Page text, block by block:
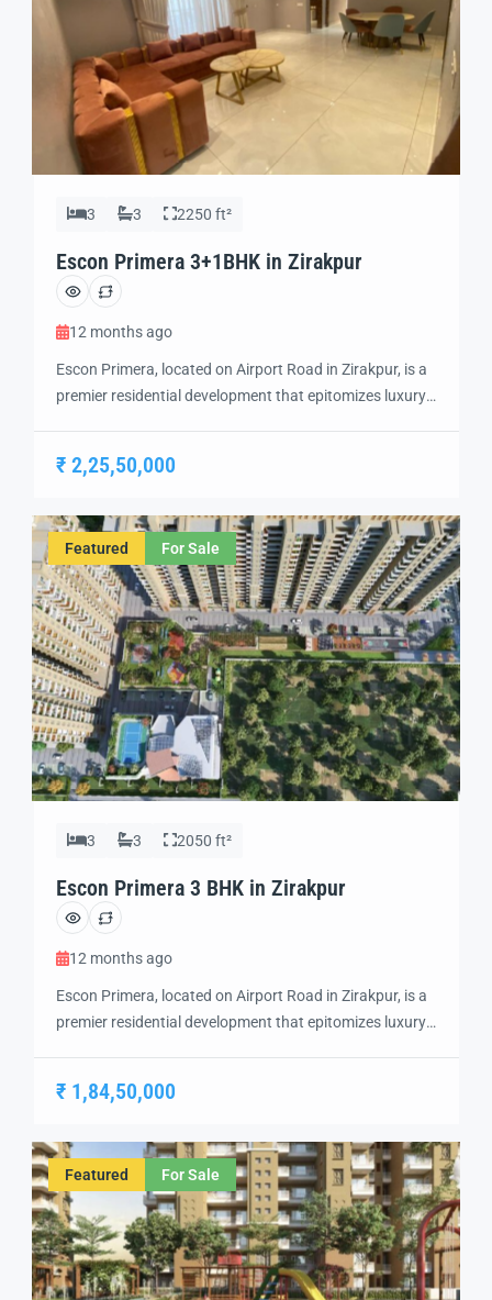
3 3 2250 ft²
Escon Primera 3+1BHK in Zirakpur
12 months ago
Escon Primera, located on Airport Road in Zirakpur, is a
premier residential development that epitomizes luxury
apartments, each crafted to provide a harmonious
Flats in Ziakpur Strategically positioned, Escon Primera
ensures seamless […]
₹ 2,25,50,000
Featured For Sale
3 3 2050 ft²
Escon Primera 3 BHK in Zirakpur
12 months ago
Escon Primera, located on Airport Road in Zirakpur, is a
premier residential development that epitomizes luxury
apartments, each crafted to provide a harmonious
Flats in Ziakpur Strategically positioned, Escon Primera
ensures seamless […]
₹ 1,84,50,000
Featured For Sale